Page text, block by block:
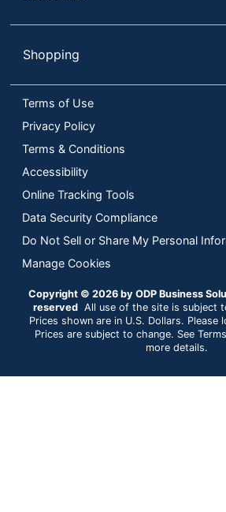
Shopping
Terms of Use
Privacy Policy
Terms & Conditions
Accessibility
Online Tracking Tools
Data Security Compliance
Do Not Sell or Share My Personal
Manage Cookies
Copyright © 2026 by ODP Business
reserved All use of the site is subject
Prices shown are in U.S. Dollars. Please
Prices are subject to change. See
more details.